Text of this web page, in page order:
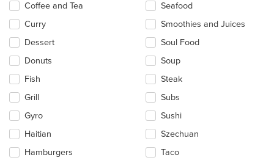
Coffee and Tea
Curry
Dessert
Donuts
Fish
Grill
Gyro
Haitian
Hamburgers
Seafood
Smoothies and Juices
Soul Food
Soup
Steak
Subs
Sushi
Szechuan
Taco